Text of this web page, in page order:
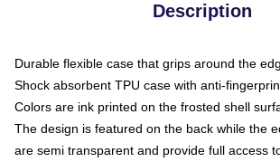
Description
Durable flexible case that grips around the
Shock absorbent TPU case with anti-
Colors are ink printed on the frosted shell
The design is featured on the back while the
are semi transparent and provide full access